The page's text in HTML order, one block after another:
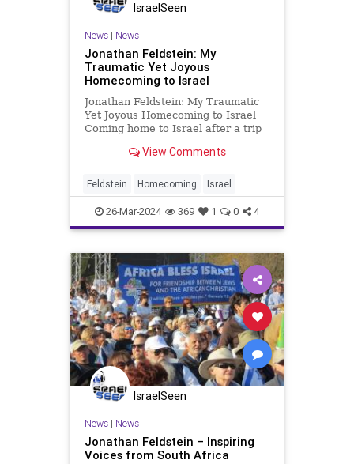
IsraelSeen
News| News
Jonathan Feldstein: My
Traumatic Yet Joyous
Homecoming to Israel
Jonathan Feldstein: My Traumatic
Yet Joyous Homecoming to Israel
Coming home to Israel after a trip
length of time, is always emotional.
minutes I see the coast, cities with
countless
View Comments
Feldstein Homecoming Israel
26-Mar-2024 369 1 0 4
IsraelSeen
News| News
Jonathan Feldstein – Inspiring
Voices from South Africa